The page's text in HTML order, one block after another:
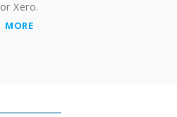
or Xero.
MORE